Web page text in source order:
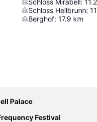
Schloss Hellbrunn:
Berghof: 17.9 km
Palace
Festival